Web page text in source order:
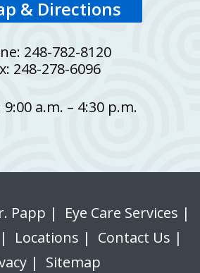
& Directions
248-782-8120
248-278-6096
9:00 a.m. – 4:30 p.m.
Papp | Eye Care Services |
Locations | Contact Us |
| Sitemap